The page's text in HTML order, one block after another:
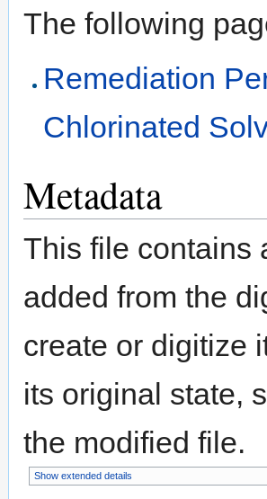
The following
Remediation
Chlorinated
Metadata
This file contains
added from the
create or digitize
its original state,
the modified file.
Show extended details